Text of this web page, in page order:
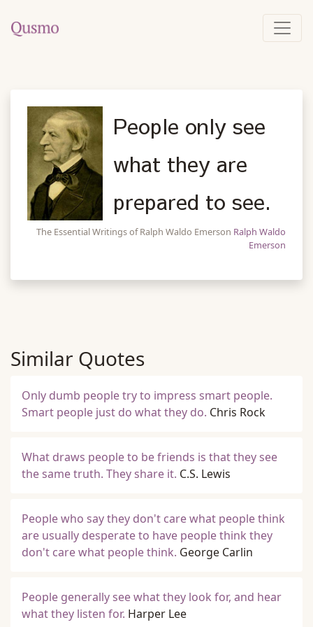
People only see
what they are
prepared to see.
The Essential Writings of Ralph Waldo Emerson Ralph Waldo
Emerson
Similar Quotes
Only dumb people try to impress smart people.
Smart people just do what they do. Chris Rock
What draws people to be friends is that they see
the same truth. They share it. C.S. Lewis
People who say they don't care what people think
are usually desperate to have people think they
don't care what people think. George Carlin
People generally see what they look for, and hear
what they listen for. Harper Lee